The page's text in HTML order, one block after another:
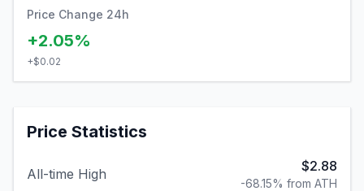
Price Change 24h
+2.05%
+$0.02
Price Statistics
All-time High $2.88
-68.15% from ATH